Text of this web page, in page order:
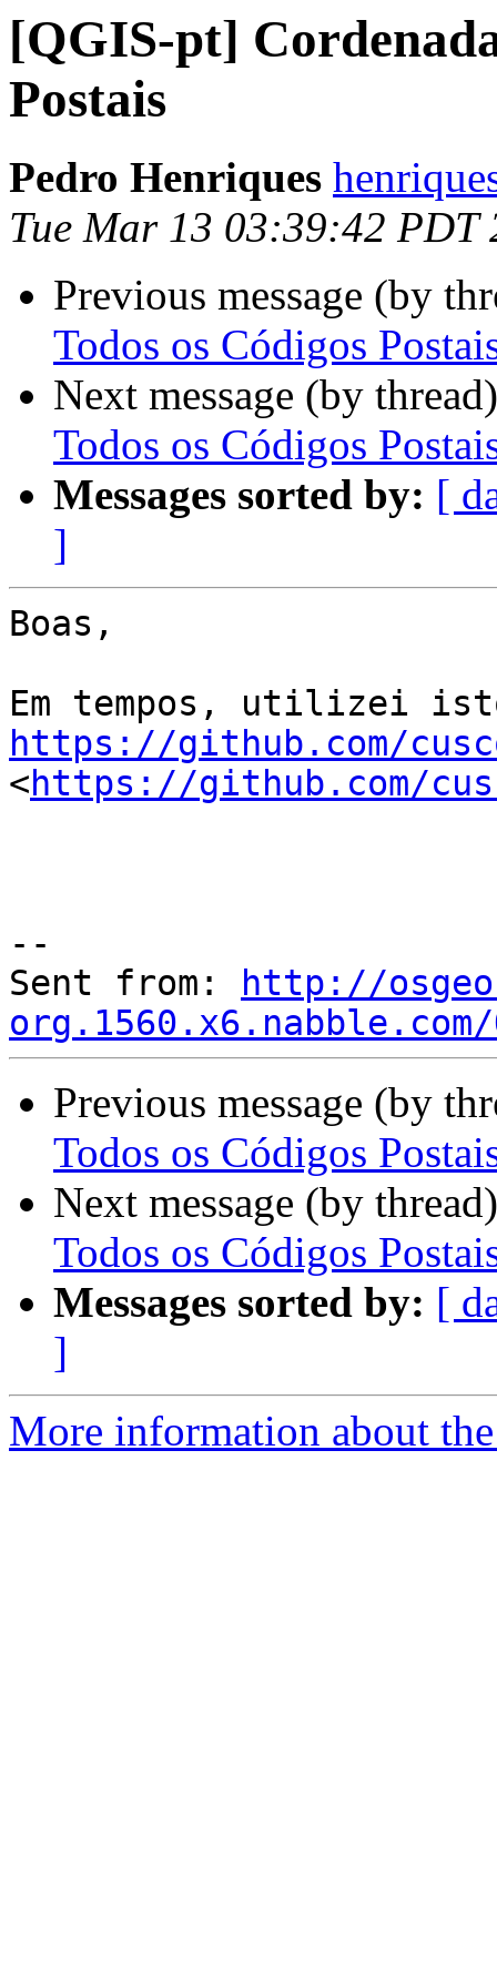
[QGIS-pt]
Postais
Pedro Henriques
Tue Mar 13 03:39:42 PDT
Previous message (by
Todos os Códigos
Next message (by
Todos os Códigos
Messages sorted by: [
]
Boas,
https://github.com/
<https://github.com/
--
Sent from:
http://
Previous message (by
Todos os Códigos
Next message (by
Todos os Códigos
Messages sorted by: [
]
More information about